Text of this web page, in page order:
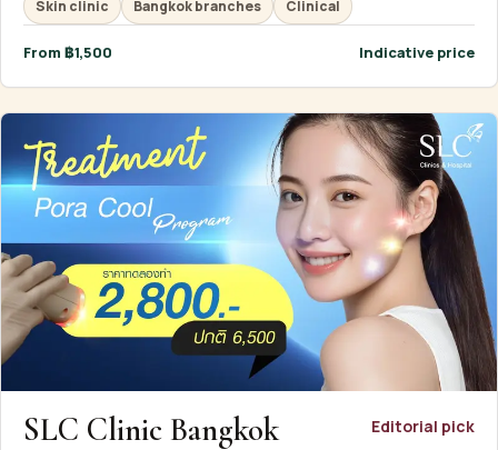
Skin clinic Bangkok branches Clinical
From ฿1,500 Indicative price
SLC Clinic Bangkok Editorial pick